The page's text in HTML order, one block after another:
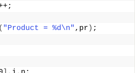
( "Product = %d\n" ,pr ) ;